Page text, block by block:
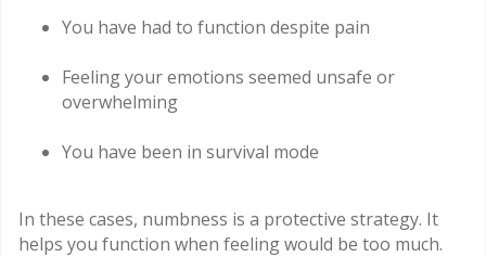
You have had to function despite pain
Feeling your emotions seemed unsafe or
overwhelming
You have been in survival mode
In these cases, numbness is a protective strategy. It
helps you function when feeling would be too much.